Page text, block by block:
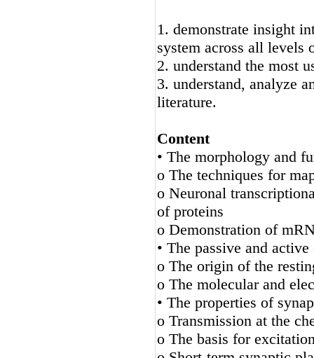
1. demonstrate insight
system across all levels
2. understand the most
3. understand, analyze
literature.
Content
• The morphology and
o The techniques for
o Neuronal
of proteins
o Demonstration of
• The passive and
o The origin of the
o The molecular and
• The properties of
o Transmission at the
o The basis for